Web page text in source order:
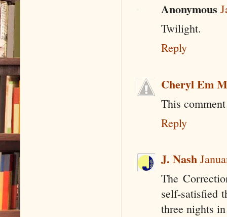
Anonymous
Twilight.
Reply
Cheryl Em
This
Reply
J. Nash
The
self-satisfied
three nights